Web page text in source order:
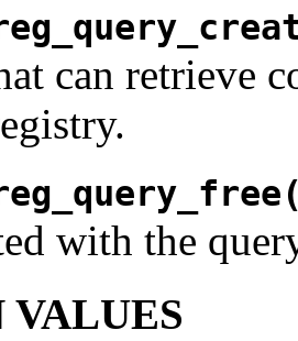
can retrieve
with the
VALUES